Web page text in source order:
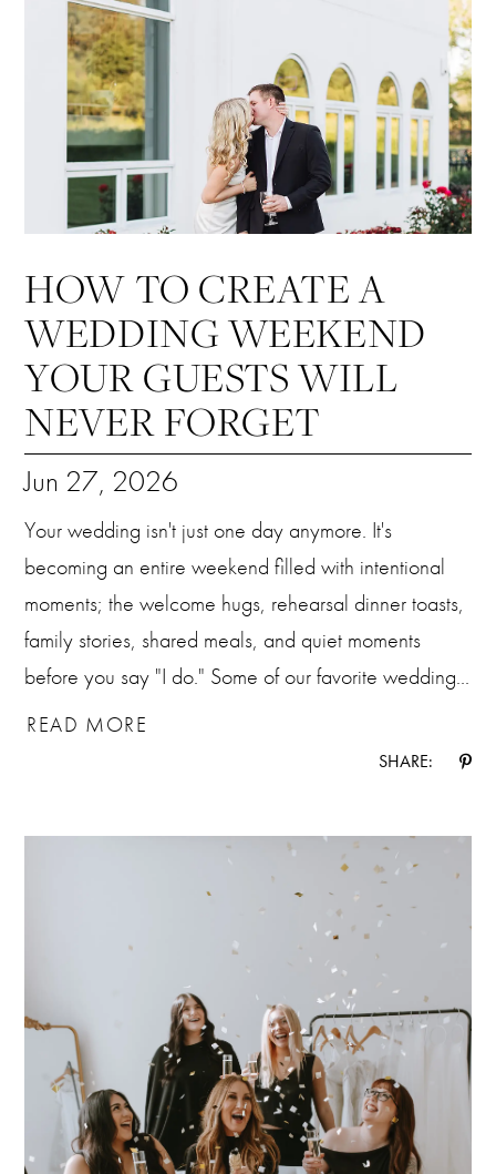
HOW TO CREATE A
WEDDING WEEKEND
YOUR GUESTS WILL
NEVER FORGET
Jun 27, 2026
Your wedding isn't just one day anymore. It's
becoming an entire weekend filled with intentional
moments; the welcome hugs, rehearsal dinner toasts,
family stories, shared meals, and quiet moments
before you say "I do." Some of our favorite wedding...
READ MORE
SHARE: